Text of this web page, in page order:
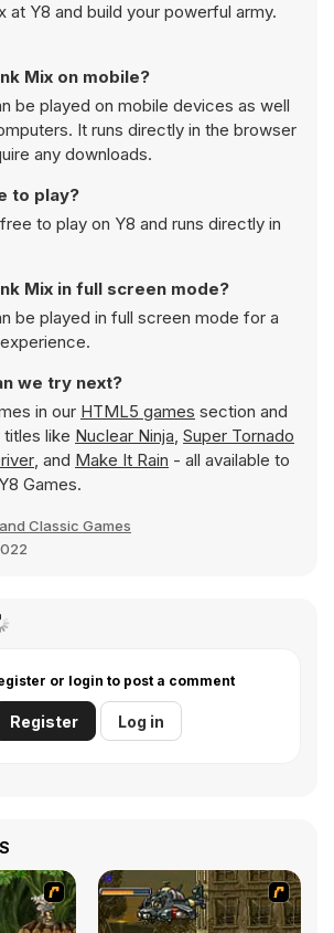
at Y8 and build your powerful army.
Mix on mobile?
be played on mobile devices as well
It runs directly in the browser
any downloads.
to play?
to play on Y8 and runs directly in
Mix in full screen mode?
be played in full screen mode for a
we try next?
in our HTML5 games section and
like Nuclear Ninja, Super Tornado
, and Make It Rain - all available to
Games.
Classic Games
or login to post a comment
Register Log in